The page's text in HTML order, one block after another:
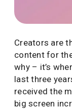
Creators are
content for
why – it’s
last three
received the
big screen